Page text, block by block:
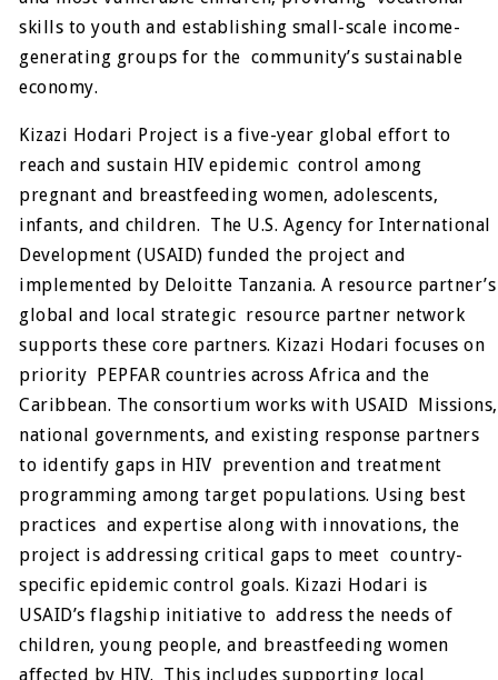
skills to youth and establishing small-scale income-
generating groups for the community’s sustainable
economy.
Kizazi Hodari Project is a five-year global effort to
reach and sustain HIV epidemic control among
pregnant and breastfeeding women, adolescents,
infants, and children. The U.S. Agency for International
Development (USAID) funded the project and
implemented by Deloitte Tanzania. A resource partner’s
global and local strategic resource partner network
supports these core partners. Kizazi Hodari focuses on
priority PEPFAR countries across Africa and the
Caribbean. The consortium works with USAID Missions,
national governments, and existing response partners
to identify gaps in HIV prevention and treatment
programming among target populations. Using best
practices and expertise along with innovations, the
project is addressing critical gaps to meet country-
specific epidemic control goals. Kizazi Hodari is
USAID’s flagship initiative to address the needs of
children, young people, and breastfeeding women
affected by HIV. This includes supporting local